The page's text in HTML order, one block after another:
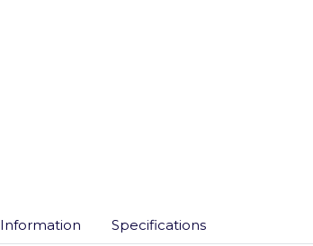
Information Specifications